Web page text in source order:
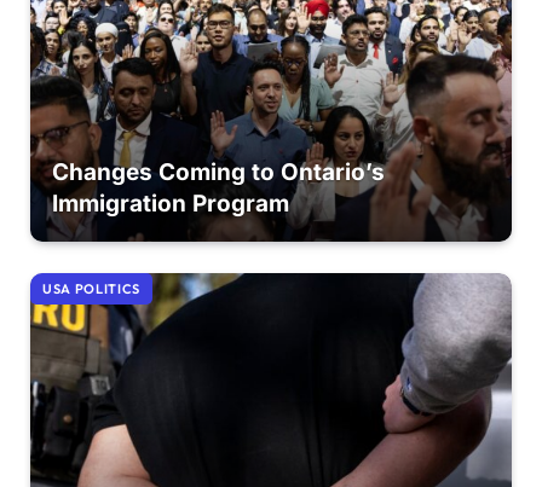
Changes Coming to Ontario’s
Immigration Program
USA POLITICS